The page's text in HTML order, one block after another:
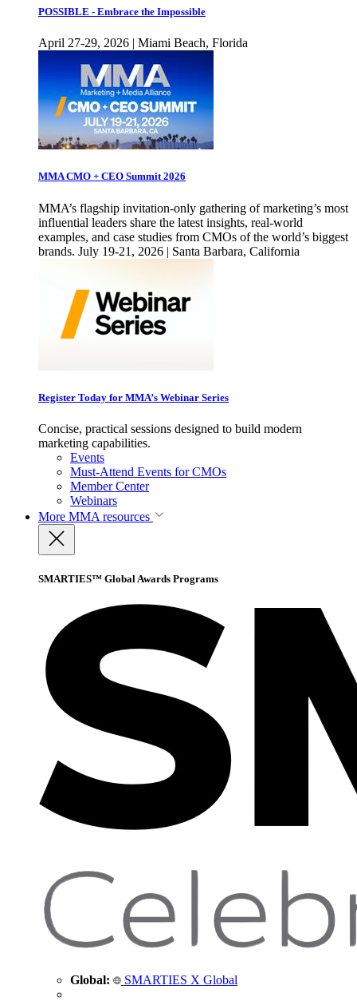
POSSIBLE - Embrace the Impossible
April 27-29, 2026 | Miami Beach, Florida
MMA CMO + CEO Summit 2026
MMA’s flagship invitation-only gathering of marketing’s most
influential leaders share the latest insights, real-world
examples, and case studies from CMOs of the world’s biggest
brands. July 19-21, 2026 | Santa Barbara, California
Register Today for MMA’s Webinar Series
Concise, practical sessions designed to build modern
marketing capabilities.
Events
Must-Attend Events for CMOs
Member Center
Webinars
More MMA resources
SMARTIES™ Global Awards Programs
Global: SMARTIES X Global